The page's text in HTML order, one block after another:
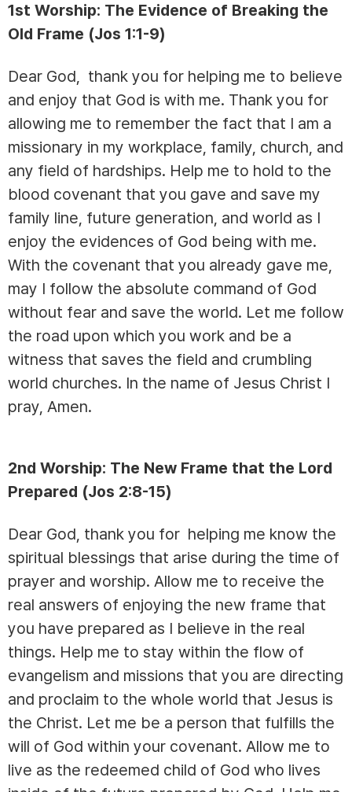
1st Worship: The Evidence of Breaking the
Old Frame (Jos 1:1-9)
Dear God, thank you for helping me to believe
and enjoy that God is with me. Thank you for
allowing me to remember the fact that I am a
missionary in my workplace, family, church, and
any field of hardships. Help me to hold to the
blood covenant that you gave and save my
family line, future generation, and world as I
enjoy the evidences of God being with me.
With the covenant that you already gave me,
may I follow the absolute command of God
without fear and save the world. Let me follow
the road upon which you work and be a
witness that saves the field and crumbling
world churches. In the name of Jesus Christ I
pray, Amen.
2nd Worship: The New Frame that the Lord
Prepared (Jos 2:8-15)
Dear God, thank you for helping me know the
spiritual blessings that arise during the time of
prayer and worship. Allow me to receive the
real answers of enjoying the new frame that
you have prepared as I believe in the real
things. Help me to stay within the flow of
evangelism and missions that you are directing
and proclaim to the whole world that Jesus is
the Christ. Let me be a person that fulfills the
will of God within your covenant. Allow me to
live as the redeemed child of God who lives